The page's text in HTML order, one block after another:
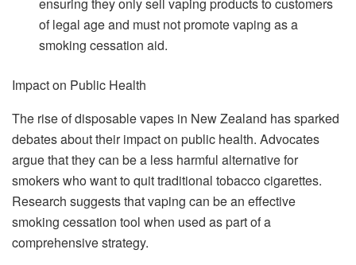
of legal age and must not promote vaping as a
smoking cessation aid.
Impact on Public Health
The rise of disposable vapes in New Zealand has sparked
debates about their impact on public health. Advocates
argue that they can be a less harmful alternative for
smokers who want to quit traditional tobacco cigarettes.
Research suggests that vaping can be an effective
smoking cessation tool when used as part of a
comprehensive strategy.